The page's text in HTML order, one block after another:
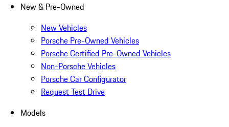
New & Pre-Owned
New Vehicles
Porsche Pre-Owned Vehicles
Porsche Certified Pre-Owned Vehicles
Non-Porsche Vehicles
Porsche Car Configurator
Request Test Drive
Models